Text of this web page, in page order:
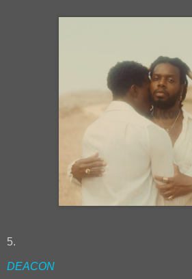
5.
DEACON